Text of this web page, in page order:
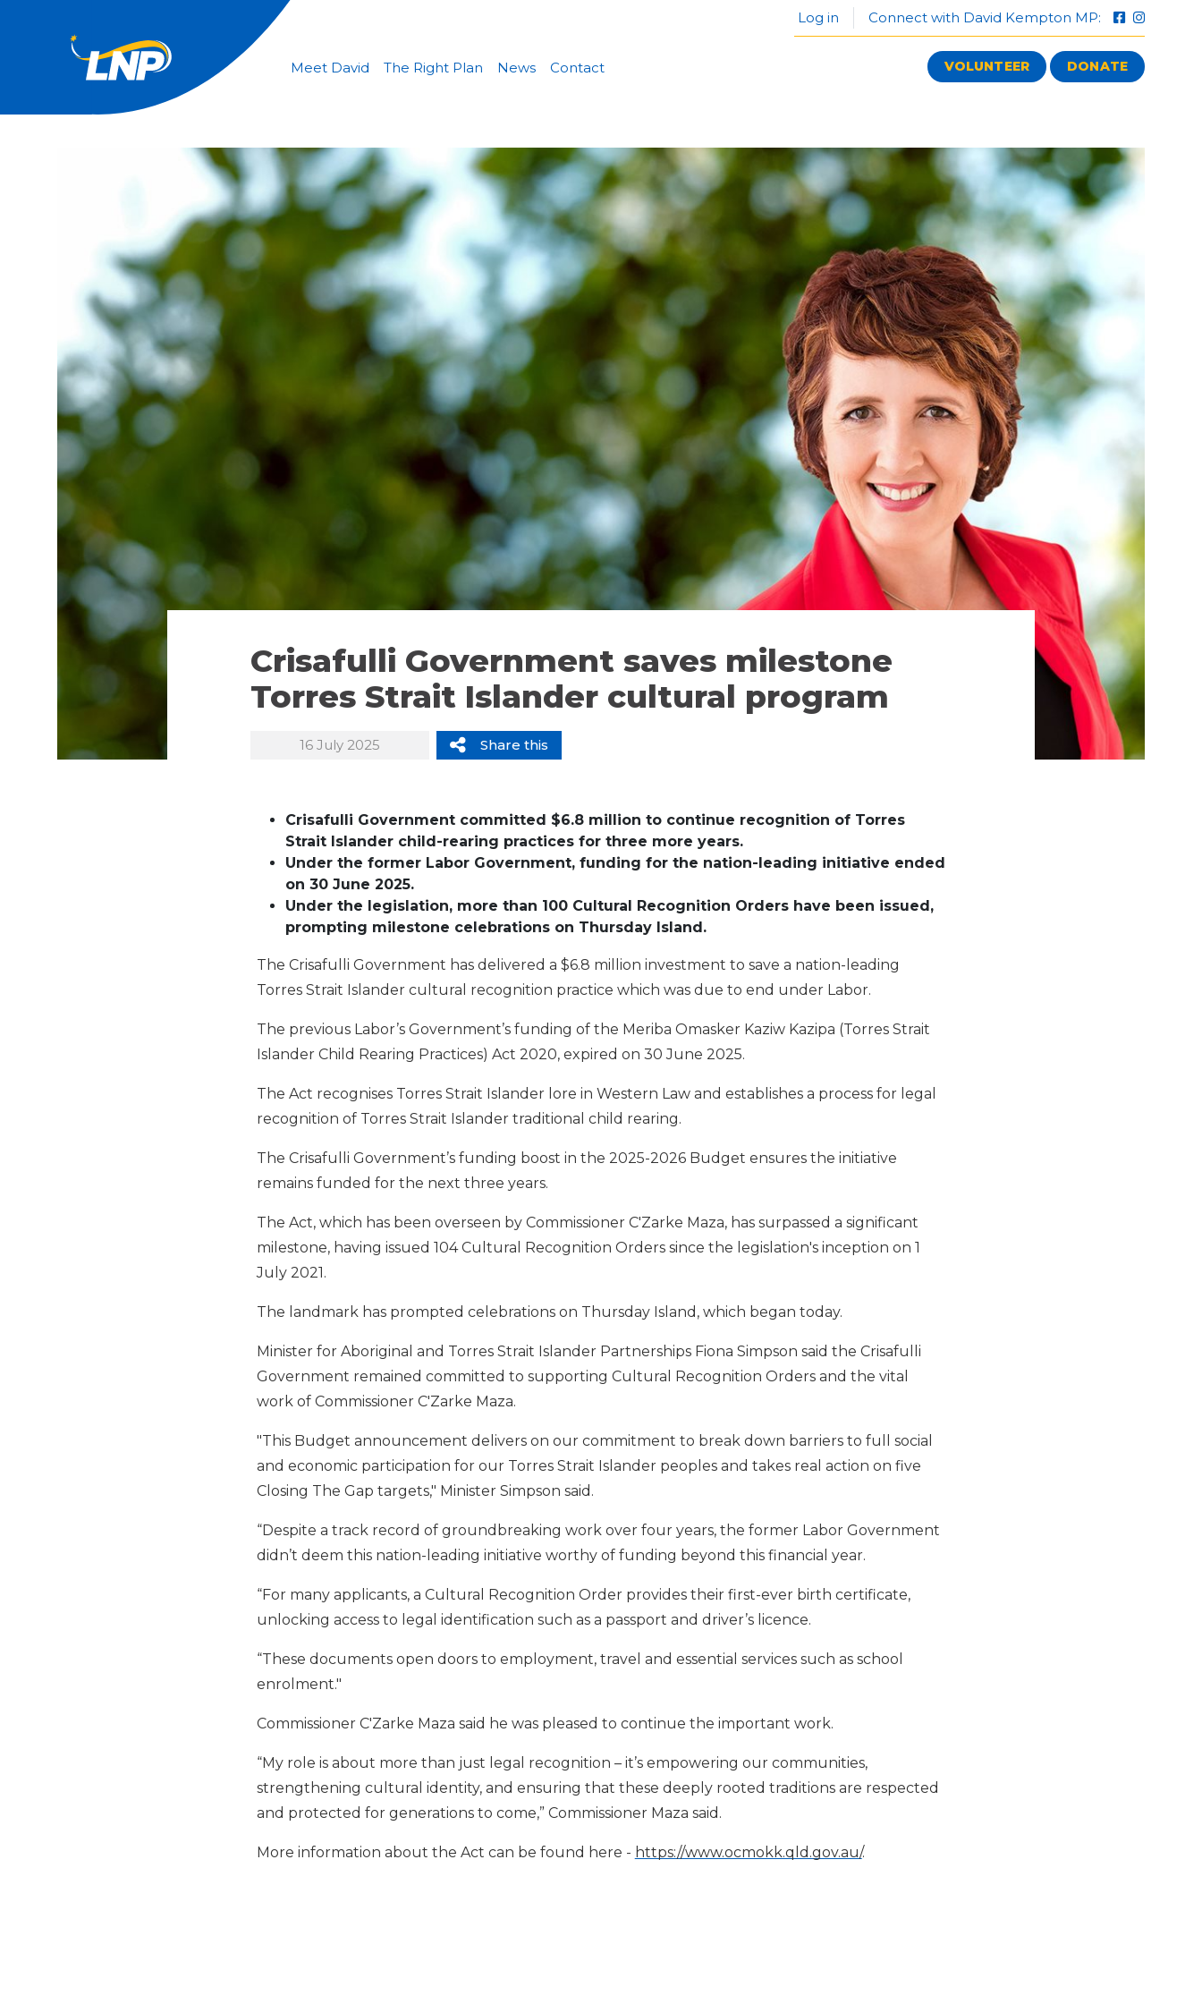
Log in Connect with David Kempton MP:
Meet David The Right Plan News Contact VOLUNTEER DONATE
Crisafulli Government saves milestone
Torres Strait Islander cultural program
16 July 2025 Share this
Crisafulli Governmentcommitted $6.8million to continue recognition of Torres
Strait Islander child-rearing practicesfor three more years.
Underthe former LaborGovernment, funding for the nation-leading initiative ended
on 30 June 2025.
Underthe legislation, more than 100Cultural Recognition Orders have been issued,
prompting milestone celebrations on Thursday Island.
The Crisafulli Government has delivered a $6.8 million investment to save a nation-leading
Torres Strait Islander cultural recognition practice which was due to end under Labor.
The previous Labor’s Government’s funding of the Meriba Omasker Kaziw Kazipa (Torres Strait
Islander Child Rearing Practices) Act 2020, expired on 30 June 2025.
The Act recognises Torres Strait Islander lore in Western Law and establishes a process for legal
recognition of Torres Strait Islander traditional child rearing.
The Crisafulli Government’s funding boost in the 2025-2026 Budget ensures the initiative
remains funded for the next three years.
The Act, which has been overseen by Commissioner C'Zarke Maza, has surpassed a significant
milestone, having issued 104 Cultural Recognition Orders since the legislation's inception on 1
July 2021.
The landmark has prompted celebrations on Thursday Island, which began today.
Minister for Aboriginal and Torres Strait Islander Partnerships Fiona Simpson said the Crisafulli
Government remained committed to supporting Cultural Recognition Orders and the vital
work of Commissioner C'Zarke Maza.
"This Budget announcement delivers on our commitment to break down barriers to full social
and economic participation for our Torres Strait Islander peoples and takes real action on five
Closing The Gap targets," Minister Simpson said.
“Despite a track record of groundbreaking work over four years, the former Labor Government
didn’t deem this nation-leading initiative worthy of funding beyond this financial year.
“For many applicants, a Cultural Recognition Order provides their first-ever birth certificate,
unlocking access to legal identification such as a passport and driver’s licence.
“These documents open doors to employment, travel and essential services such as school
enrolment."
Commissioner C'Zarke Maza said he was pleased to continue the important work.
“My role is about more than just legal recognition – it’s empowering our communities,
strengthening cultural identity, and ensuring that these deeply rooted traditions are respected
and protected for generations to come,” Commissioner Maza said.
More information about the Act can be found here - https://www.ocmokk.qld.gov.au/.